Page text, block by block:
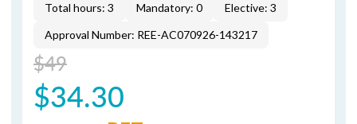
Total hours: 3 Mandatory: 0
Elective: 3
Approval Number: REE-AC070926-143217
$49
$34.30